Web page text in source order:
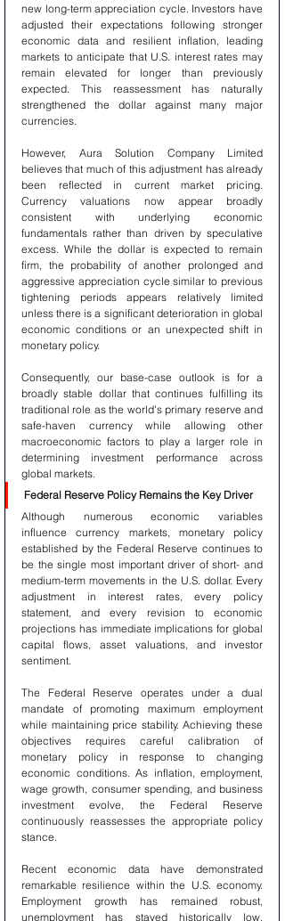
new long-term appreciation cycle. Investors have
adjusted their expectations following stronger
economic data and resilient inflation, leading
markets to anticipate that U.S. interest rates may
remain elevated for longer than previously
expected. This reassessment has naturally
strengthened the dollar against many major
currencies.
However, Aura Solution Company Limited
believes that much of this adjustment has already
been reflected in current market pricing.
Currency valuations now appear broadly
consistent with underlying economic
fundamentals rather than driven by speculative
excess. While the dollar is expected to remain
firm, the probability of another prolonged and
aggressive appreciation cycle similar to previous
tightening periods appears relatively limited
unless there is a significant deterioration in global
economic conditions or an unexpected shift in
monetary policy.
Consequently, our base-case outlook is for a
broadly stable dollar that continues fulfilling its
traditional role as the world's primary reserve and
safe-haven currency while allowing other
macroeconomic factors to play a larger role in
determining investment performance across
global markets.
Federal Reserve Policy Remains the Key Driver
Although numerous economic variables
influence currency markets, monetary policy
established by the Federal Reserve continues to
be the single most important driver of short- and
medium-term movements in the U.S. dollar. Every
adjustment in interest rates, every policy
statement, and every revision to economic
projections has immediate implications for global
capital flows, asset valuations, and investor
sentiment.
The Federal Reserve operates under a dual
mandate of promoting maximum employment
while maintaining price stability. Achieving these
objectives requires careful calibration of
monetary policy in response to changing
economic conditions. As inflation, employment,
wage growth, consumer spending, and business
investment evolve, the Federal Reserve
continuously reassesses the appropriate policy
stance.
Recent economic data have demonstrated
remarkable resilience within the U.S. economy.
Employment growth has remained robust,
unemployment has stayed historically low,